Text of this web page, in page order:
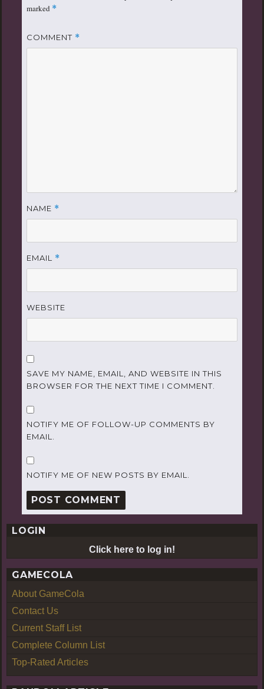
marked *
COMMENT *
NAME *
EMAIL *
WEBSITE
SAVE MY NAME, EMAIL, AND WEBSITE IN THIS
BROWSER FOR THE NEXT TIME I COMMENT.
NOTIFY ME OF FOLLOW-UP COMMENTS BY
EMAIL.
NOTIFY ME OF NEW POSTS BY EMAIL.
LOGIN
Click here to log in!
GAMECOLA
About GameCola
Contact Us
Current Staff List
Complete Column List
Top-Rated Articles